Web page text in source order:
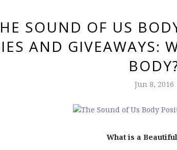
SOUND OF US
AND GIVEAWAYS:
Jun 8, 2016
What is a